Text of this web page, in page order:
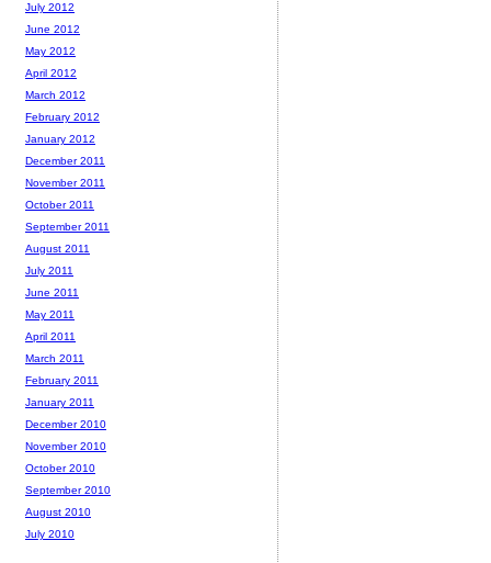
July 2012
June 2012
May 2012
April 2012
March 2012
February 2012
January 2012
December 2011
November 2011
October 2011
September 2011
August 2011
July 2011
June 2011
May 2011
April 2011
March 2011
February 2011
January 2011
December 2010
November 2010
October 2010
September 2010
August 2010
July 2010